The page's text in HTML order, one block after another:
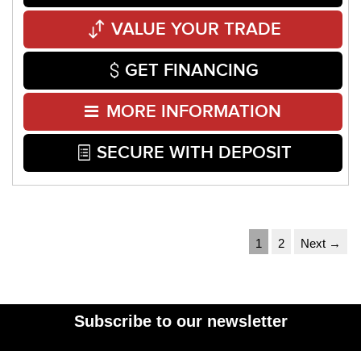
VALUE YOUR TRADE
GET FINANCING
MORE INFORMATION
SECURE WITH DEPOSIT
1 2 Next →
Subscribe to our newsletter